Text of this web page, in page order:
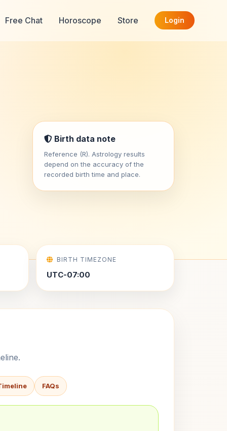
Free Chat Horoscope Store Login
Birth data note
Reference (R). Astrology results
depend on the accuracy of the
recorded birth time and place.
BIRTH TIMEZONE
UTC-07:00
FAQs